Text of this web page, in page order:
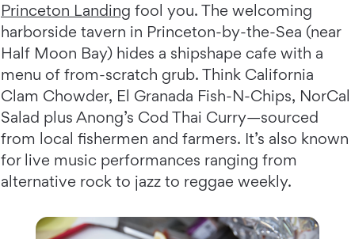
Princeton Landing fool you. The welcoming
harborside tavern in Princeton-by-the-Sea (near
Half Moon Bay) hides a shipshape cafe with a
menu of from-scratch grub. Think California
Clam Chowder, El Granada Fish-N-Chips, NorCal
Salad plus Anong’s Cod Thai Curry—sourced
from local fishermen and farmers. It’s also known
for live music performances ranging from
alternative rock to jazz to reggae weekly.